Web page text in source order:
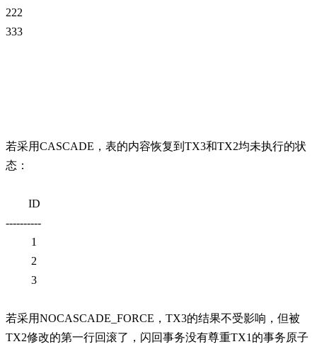
222
333
若采用CASCADE，表的内容恢复到TX3和TX2均未执行的状
态：
ID
----------
1
2
3
若采用NOCASCADE_FORCE，TX3的结果不受影响，但被
TX2修改的第一行回滚了，闪回事务没有尊重TX1的事务原子